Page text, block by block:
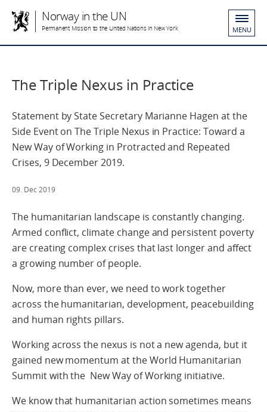
Norway in the UN
Permanent Mission to the United Nations in New York MENU
The Triple Nexus in Practice
Statement by State Secretary Marianne Hagen at the
Side Event on The Triple Nexus in Practice: Toward a
New Way of Working in Protracted and Repeated
Crises, 9 December 2019.
09. Dec 2019
The humanitarian landscape is constantly changing.
Armed conflict, climate change and persistent poverty
are creating complex crises that last longer and affect
a growing number of people.
Now, more than ever, we need to work together
across the humanitarian, development, peacebuilding
and human rights pillars.
Working across the nexus is not a new agenda, but it
gained new momentum at the World Humanitarian
Summit with the New Way of Working initiative.
We know that humanitarian action sometimes means